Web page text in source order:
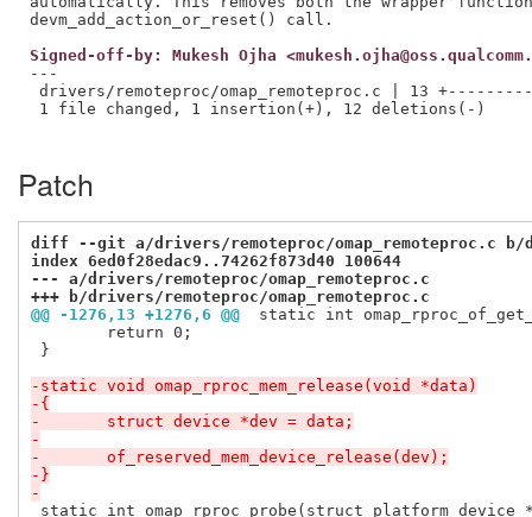
Signed-off-by: Mukesh Ojha
---
drivers/remoteproc/omap_remoteproc.c | 13
1 file changed, 1 insertion(+), 12 deletions(-)
Patch
diff --git a/drivers/remoteproc/omap_remoteproc.c b/
index 6ed0f28edac9..74262f873d40 100644
--- a/drivers/remoteproc/omap_remoteproc.c
+++ b/drivers/remoteproc/omap_remoteproc.c
@@ -1276,13 +1276,6 @@
static int
}
-static void omap_rproc_mem_release(void *data)
-{
-	struct device *dev = data;
-
-	of_reserved_mem_device_release(dev);
-}
-
static int omap_rproc_probe(struct platform_device